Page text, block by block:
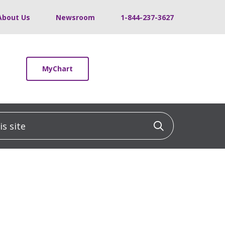
Us Newsroom 1-844-237-3627
MyChart
Click to